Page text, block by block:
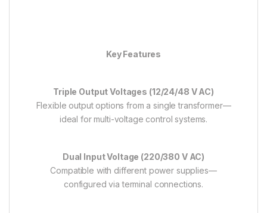
Key Features
Triple Output Voltages (12/24/48 V AC)
Flexible output options from a single transformer—
ideal for multi-voltage control systems.
Dual Input Voltage (220/380 V AC)
Compatible with different power supplies—
configured via terminal connections.